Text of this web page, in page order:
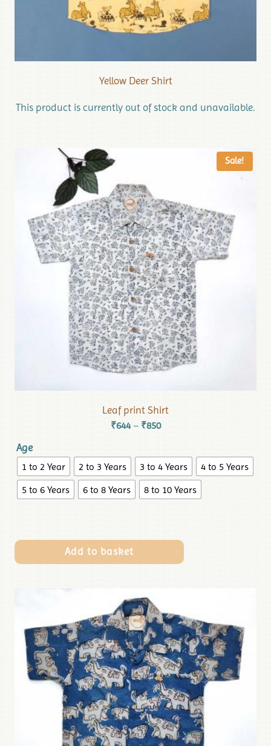
Yellow Deer Shirt
This product is currently out of stock and unavailable.
Sale!
Leaf print Shirt
₹644 – ₹850
Age
1 to 2 Year 2 to 3 Years 3 to 4 Years
4 to 5 Years
5 to 6 Years
6 to 8 Years 8 to 10 Years
Add to basket